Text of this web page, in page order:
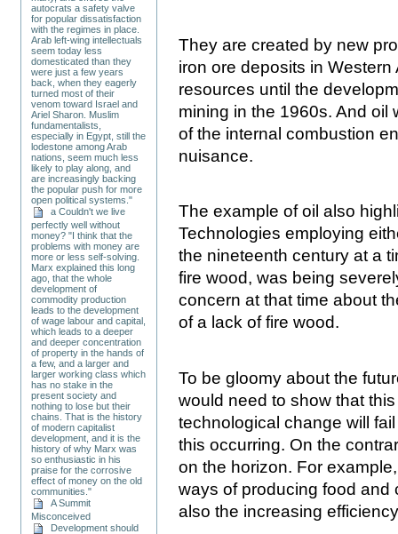
autocrats a safety valve
for popular dissatisfaction
with the regimes in place.
Arab left-wing intellectuals
seem today less
domesticated than they
were just a few years
back, when they eagerly
turned most of their
venom toward Israel and
Ariel Sharon. Muslim
fundamentalists,
especially in Egypt, still the
lodestone among Arab
nations, seem much less
likely to play along, and
are increasingly backing
the popular push for more
open political systems."
a Couldn't we live
perfectly well without
money? "I think that the
problems with money are
more or less self-solving.
Marx explained this long
ago, that the whole
development of
commodity production
leads to the development
of wage labour and capital,
which leads to a deeper
and deeper concentration
of property in the hands of
a few, and a larger and
larger working class which
has no stake in the
present society and
nothing to lose but their
chains. That is the history
of modern capitalist
development, and it is the
history of why Marx was
so enthusiastic in his
praise for the corrosive
effect of money on the old
communities."
A Summit
Misconceived
Development should
They are created by new
iron ore deposits in
resources until the
mining in the 1960s. And oil
of the internal combustion
nuisance.
The example of oil also
Technologies employing
the nineteenth century at a
fire wood, was being
concern at that time about
of a lack of fire wood.
To be gloomy about the
would need to show that
technological change will
this occurring. On the
on the horizon. For
ways of producing food and
also the increasing